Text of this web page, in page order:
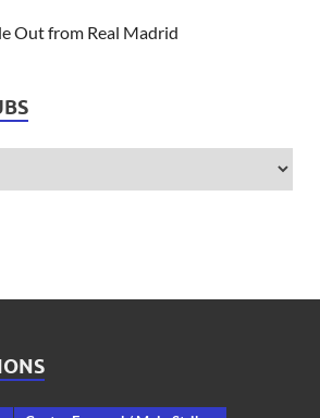
Out from Real Madrid